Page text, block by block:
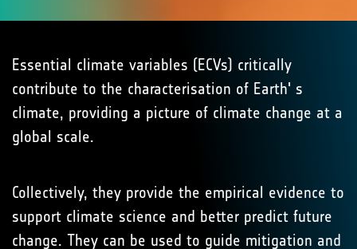
Essential climate variables (ECVs) critically
contribute to the characterisation of Earth' s
climate, providing a picture of climate change at a
global scale.
Collectively, they provide the empirical evidence to
support climate science and better predict future
change. They can be used to guide mitigation and